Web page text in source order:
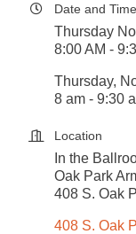
Date and Time
Thursday
8:00 AM -
Thursday,
8 am - 9:30
Location
In the
Oak Park
408 S. Oak
408 S. Oak